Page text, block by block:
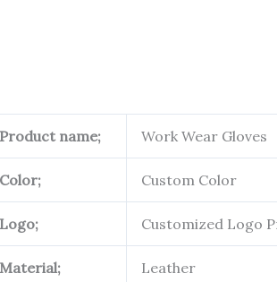
Product name; Work Wear Gloves
Color; Custom Color
Logo; Customized Logo
Material; Leather